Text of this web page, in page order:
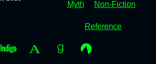
Myth Non-Fiction
Reference